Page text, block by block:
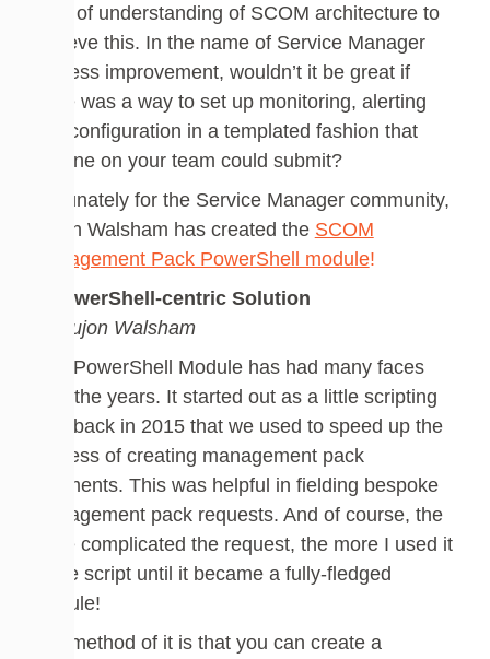
level of understanding of SCOM architecture to
achieve this. In the name of Service Manager
process improvement, wouldn’t it be great if
there was a way to set up monitoring, alerting
and configuration in a templated fashion that
anyone on your team could submit?
Fortunately for the Service Manager community,
Dujon Walsham has created the SCOM
Management Pack PowerShell module!
A PowerShell-centric Solution
by Dujon Walsham
This PowerShell Module has had many faces
over the years. It started out as a little scripting
idea back in 2015 that we used to speed up the
process of creating management pack
fragments. This was helpful in fielding bespoke
management pack requests. And of course, the
more complicated the request, the more I used it
in the script until it became a fully-fledged
module!
The method of it is that you can create a